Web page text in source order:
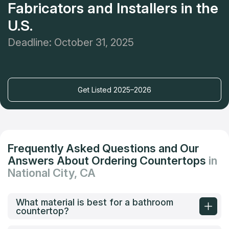
Fabricators and Installers in the
U.S.
Deadline: October 31, 2025
Get Listed 2025–2026
Frequently Asked Questions and Our
Answers About Ordering Countertops in
National City, CA
What material is best for a bathroom
countertop?